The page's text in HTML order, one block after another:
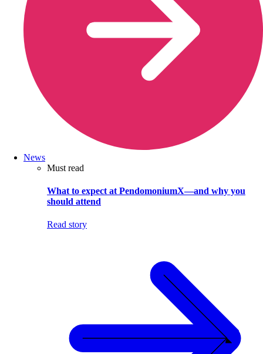
News
Must read
What to expect at PendomoniumX—and why you
should attend
Read story